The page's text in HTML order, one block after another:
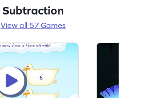
Subtraction
View all 57 Games